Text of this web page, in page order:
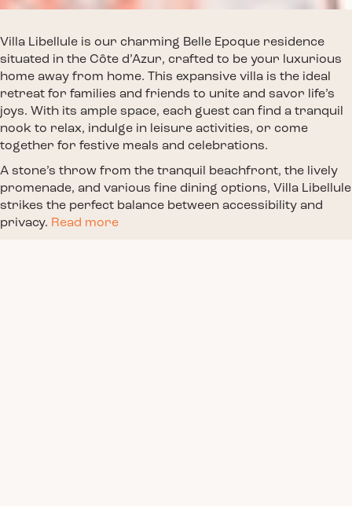
Villa Libellule is our charming Belle Epoque residence
situated in the Côte d’Azur, crafted to be your luxurious
home away from home. This expansive villa is the ideal
retreat for families and friends to unite and savor life’s
joys. With its ample space, each guest can find a tranquil
nook to relax, indulge in leisure activities, or come
together for festive meals and celebrations.
A stone’s throw from the tranquil beachfront, the lively
promenade, and various fine dining options, Villa Libellule
strikes the perfect balance between accessibility and
privacy. Read more